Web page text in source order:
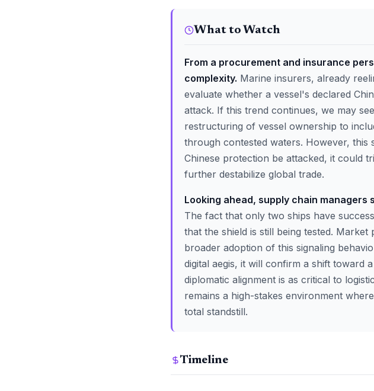
What to Watch
From a procurement and insurance
complexity. Marine insurers, already
evaluate whether a vessel's declared
attack. If this trend continues, we may
restructuring of vessel ownership to
through contested waters. However, this
Chinese protection be attacked, it could
further destabilize global trade.
Looking ahead, supply chain
The fact that only two ships have
that the shield is still being tested.
broader adoption of this signaling
digital aegis, it will confirm a shift toward
diplomatic alignment is as critical to
remains a high-stakes environment
total standstill.
Timeline